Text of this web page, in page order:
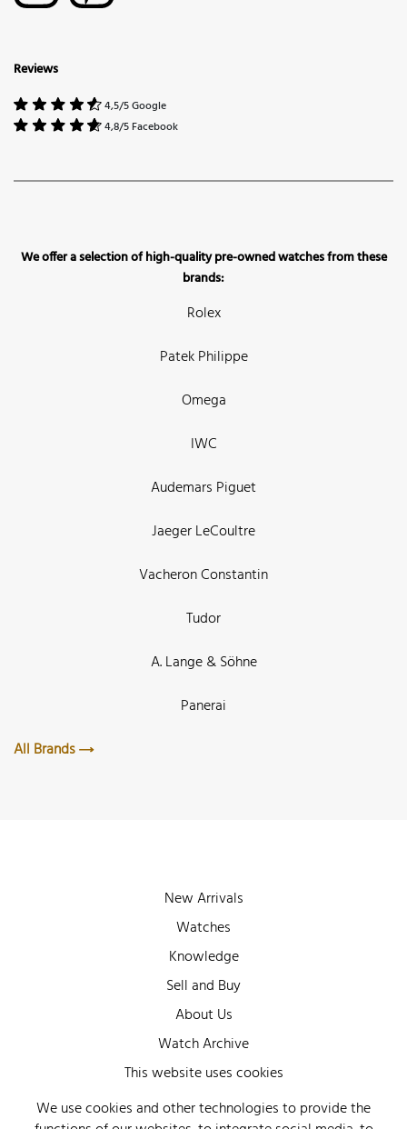
Reviews
4,5/5 Google
4,8/5 Facebook
We offer a selection of high-quality pre-owned watches from these
brands:
Rolex
Patek Philippe
Omega
IWC
Audemars Piguet
Jaeger LeCoultre
Vacheron Constantin
Tudor
A. Lange & Söhne
Panerai
All Brands
New Arrivals
Watches
Knowledge
Sell and Buy
About Us
Watch Archive
Wall of Fame
Legal Info
This website uses cookies
We use cookies and other technologies to provide the